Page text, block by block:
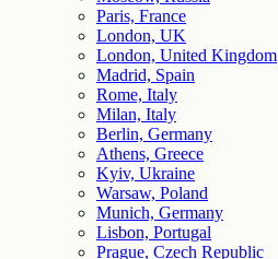
Paris, France
London, UK
London, United Kingdom
Madrid, Spain
Rome, Italy
Milan, Italy
Berlin, Germany
Athens, Greece
Kyiv, Ukraine
Warsaw, Poland
Munich, Germany
Lisbon, Portugal
Prague, Czech Republic